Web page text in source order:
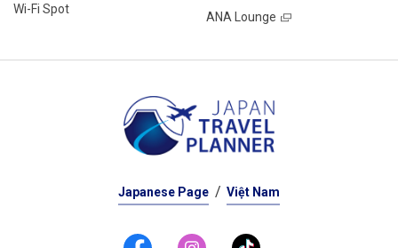
Wi-Fi Spot
ANA Lounge
Japanese Page Việt Nam